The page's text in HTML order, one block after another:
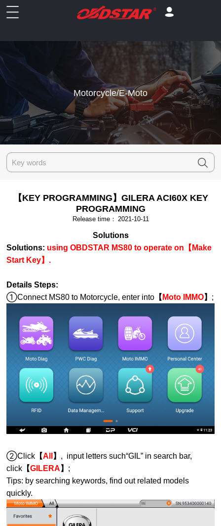
Motorcycle/E-Moto
【KEY PROGRAMMING】GILERA ACI60X KEY
PROGRAMMING
Release time： 2021-10-11
Solutions
Solutions: using OBDSTAR MS80 to operate on【Make
Start Key】.
Details Steps:
①Connect MS80 to Motorcycle, enter into 【 Moto IMMO】 ;
②Click 【All 】 , input letters such“GIL” in search bar,
click 【GILERA 】 ;
Tips: by searching keywords, find out related models
quickly.